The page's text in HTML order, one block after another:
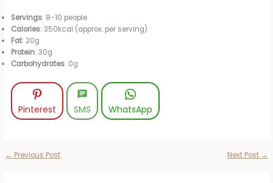
Servings: 8-10 people
Calories: 350kcal (approx. per serving)
Fat: 20g
Protein: 30g
Carbohydrates: 0g
Pinterest SMS WhatsApp
← Previous Post Next Post →